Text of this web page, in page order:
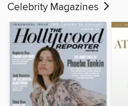
Celebrity Magazines